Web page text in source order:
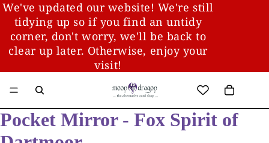
We've updated our website! We're still
tidying up so if you find an untidy
corner, don't worry, we'll be back to
clear up later. Otherwise, enjoy your
visit!
Pocket Mirror - Fox Spirit of